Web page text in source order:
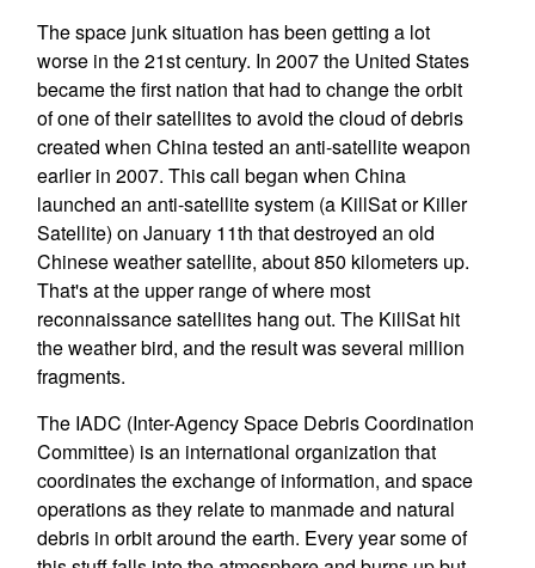
The space junk situation has been getting a lot
worse in the 21st century. In 2007 the United States
became the first nation that had to change the orbit
of one of their satellites to avoid the cloud of debris
created when China tested an anti-satellite weapon
earlier in 2007. This call began when China
launched an anti-satellite system (a KillSat or Killer
Satellite) on January 11th that destroyed an old
Chinese weather satellite, about 850 kilometers up.
That's at the upper range of where most
reconnaissance satellites hang out. The KillSat hit
the weather bird, and the result was several million
fragments.
The IADC (Inter-Agency Space Debris Coordination
Committee) is an international organization that
coordinates the exchange of information, and space
operations as they relate to manmade and natural
debris in orbit around the earth. Every year some of